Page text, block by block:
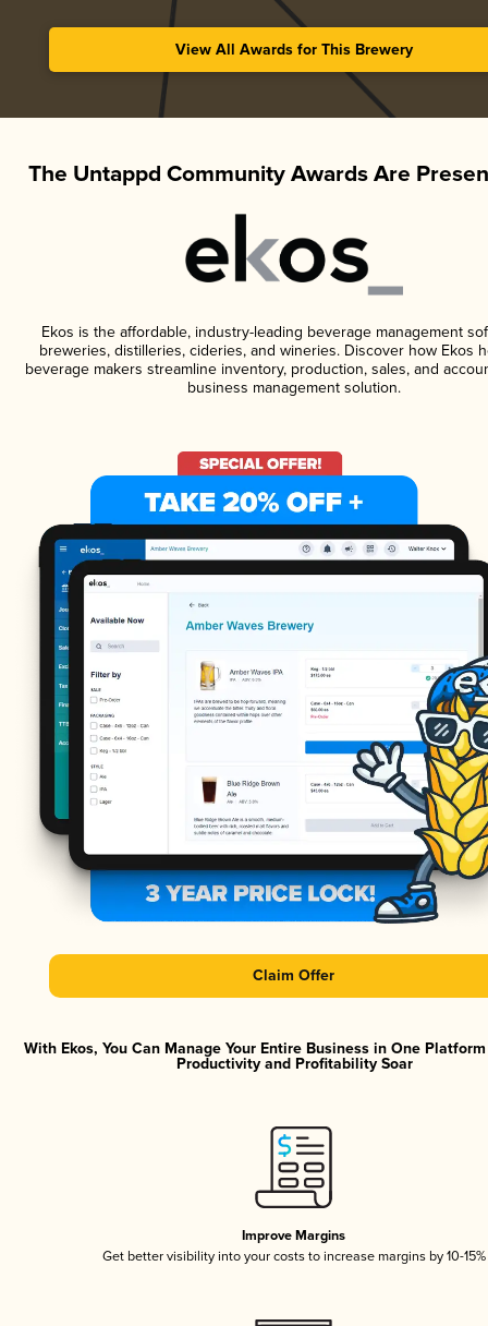
View All Awards for This Brewery
The Untappd Community Awards Are
Ekos is the affordable, industry-leading beverage management
breweries, distilleries, cideries, and wineries. Discover how Ekos
beverage makers streamline inventory, production, sales, and
business management solution.
Claim Offer
With Ekos, You Can Manage Your Entire Business in One
Productivity and Profitability Soar
Improve Margins
Get better visibility into your costs to increase margins by 10-15%